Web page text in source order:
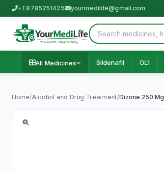
+1 8785251425 yourmedilife@gmail.com
All Medicines Sildenafil OL1
Home/Alcohol and Drug Treatment/Dizone 250 Mg